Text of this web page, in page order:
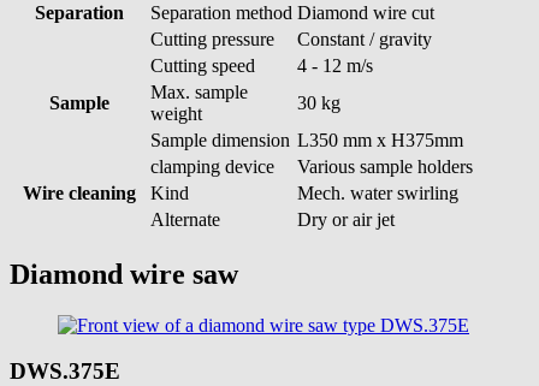
Separation
Separation method Diamond wire cut
Cutting pressure
Constant / gravity
Cutting speed
4 - 12 m/s
Sample
Max. sample
weight
30 kg
Sample dimension L350 mm x H375mm
clamping device
Various sample holders
Wire cleaning
Kind
Mech. water swirling
Alternate
Dry or air jet
Diamond wire saw
DWS.375E